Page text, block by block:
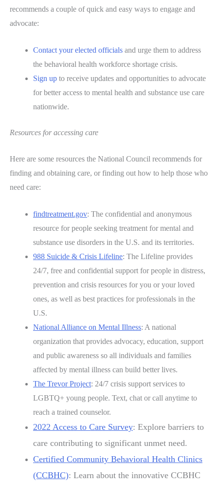
recommends a couple of quick and easy ways to engage and
advocate:
Contact your elected officials and urge them to address
the behavioral health workforce shortage crisis.
Sign up to receive updates and opportunities to advocate
for better access to mental health and substance use care
nationwide.
Resources for accessing care
Here are some resources the National Council recommends for
finding and obtaining care, or finding out how to help those who
need care:
findtreatment.gov: The confidential and anonymous
resource for people seeking treatment for mental and
substance use disorders in the U.S. and its territories.
988 Suicide & Crisis Lifeline: The Lifeline provides
24/7, free and confidential support for people in distress,
prevention and crisis resources for you or your loved
ones, as well as best practices for professionals in the
U.S.
National Alliance on Mental Illness: A national
organization that provides advocacy, education, support
and public awareness so all individuals and families
affected by mental illness can build better lives.
The Trevor Project: 24/7 crisis support services to
LGBTQ+ young people. Text, chat or call anytime to
reach a trained counselor.
2022 Access to Care Survey: Explore barriers to
care contributing to significant unmet need.
Certified Community Behavioral Health Clinics
(CCBHC): Learn about the innovative CCBHC